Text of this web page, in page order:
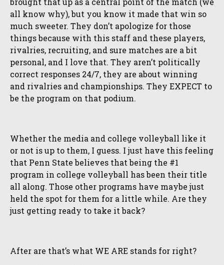
all know why), but you know it made that win so
much sweeter. They don’t apologize for those
things because with this staff and these players,
rivalries, recruiting, and sure matches are a bit
personal, and I love that. They aren’t politically
correct responses 24/7, they are about winning
and rivalries and championships. They EXPECT to
be the program on that podium.
Whether the media and college volleyball like it
or not is up to them, I guess. I just have this feeling
that Penn State believes that being the #1
program in college volleyball has been their title
all along. Those other programs have maybe just
held the spot for them for a little while. Are they
just getting ready to take it back?
After are that’s what WE ARE stands for right?